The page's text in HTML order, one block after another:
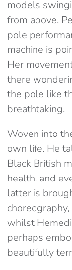
models
from above.
pole
machine is
Her
there
the pole like
breathtaking.
Woven into
own life. He
Black British
health, and
latter is
whilst
perhaps
beautifully